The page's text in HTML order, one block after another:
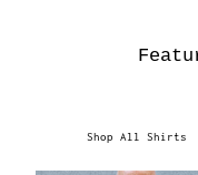
Shop All Shirts